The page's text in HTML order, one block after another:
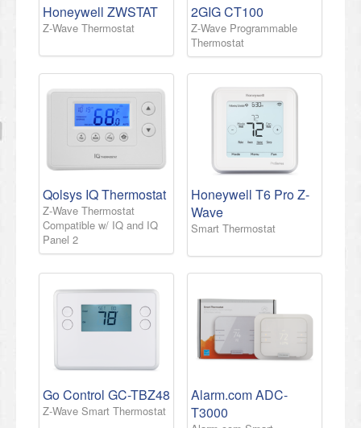
Honeywell ZWSTAT
Z-Wave Thermostat
2GIG CT100
Z-Wave Programmable
Thermostat
Qolsys IQ Thermostat
Z-Wave Thermostat
Compatible w/ IQ and IQ
Panel 2
Honeywell T6 Pro Z-
Wave
Smart Thermostat
Go Control GC-TBZ48
Z-Wave Smart Thermostat
Alarm.com ADC-
T3000